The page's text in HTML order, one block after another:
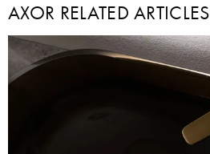
AXOR RELATED ARTICLES